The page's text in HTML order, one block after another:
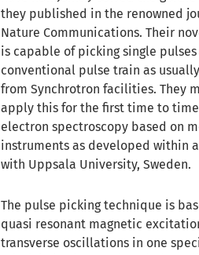
they published in the renowned
Nature Communications. Their
is capable of picking single
conventional pulse train as
from Synchrotron facilities. They
apply this for the first time to
electron spectroscopy based on
instruments as developed within
with Uppsala University, Sweden.
The pulse picking technique is
quasi resonant magnetic
transverse oscillations in one